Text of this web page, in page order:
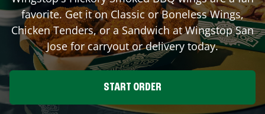
favorite. Get it on Classic or Boneless Wings,
Chicken Tenders, or a Sandwich at WingstopSan
Josefor carryout or delivery today.
START ORDER